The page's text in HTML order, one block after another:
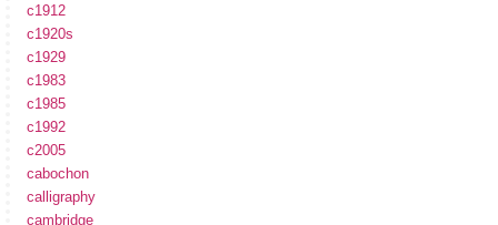
c1912
c1920s
c1929
c1983
c1985
c1992
c2005
cabochon
calligraphy
cambridge